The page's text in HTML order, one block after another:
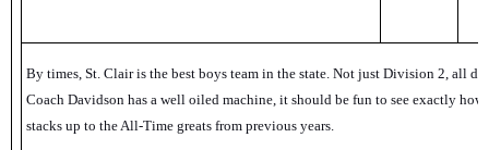
By times, St. Clair is the best boys team in the state. Not just Division 2, all
Coach Davidson has a well oiled machine, it should be fun to see exactly how
stacks up to the All-Time greats from previous years.